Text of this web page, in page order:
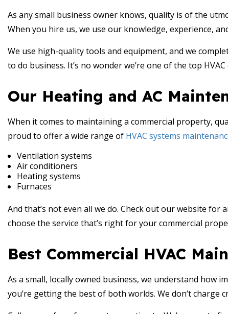
As any small business owner knows, quality is of the
When you hire us, we use our knowledge, experience,
We use high-quality tools and equipment, and we
to do business. It’s no wonder we’re one of the top
Our Heating and AC
When it comes to maintaining a commercial property,
proud to offer a wide range of HVAC systems
Ventilation systems
Air conditioners
Heating systems
Furnaces
And that’s not even all we do. Check out our website for
choose the service that’s right for your commercial
Best Commercial HVAC
As a small, locally owned business, we understand how
you’re getting the best of both worlds. We don’t charge